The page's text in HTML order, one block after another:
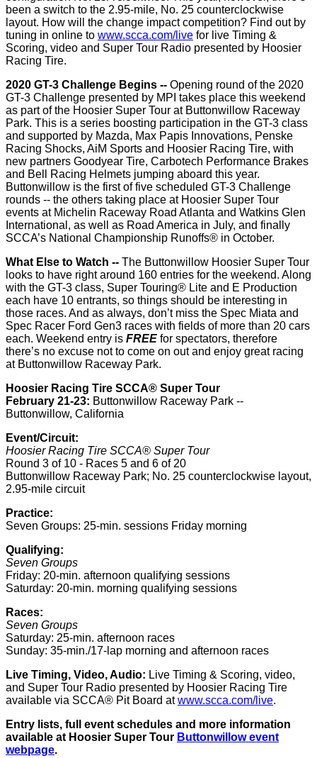
been a switch to the 2.95-mile, No. 25 counterclockwise
layout. How will the change impact competition? Find out by
tuning in online to www.scca.com/live for live Timing &
Scoring, video and Super Tour Radio presented by Hoosier
Racing Tire.
2020 GT-3 Challenge Begins -- Opening round of the 2020
GT-3 Challenge presented by MPI takes place this weekend
as part of the Hoosier Super Tour at Buttonwillow Raceway
Park. This is a series boosting participation in the GT-3 class
and supported by Mazda, Max Papis Innovations, Penske
Racing Shocks, AiM Sports and Hoosier Racing Tire, with
new partners Goodyear Tire, Carbotech Performance Brakes
and Bell Racing Helmets jumping aboard this year.
Buttonwillow is the first of five scheduled GT-3 Challenge
rounds -- the others taking place at Hoosier Super Tour
events at Michelin Raceway Road Atlanta and Watkins Glen
International, as well as Road America in July, and finally
SCCA’s National Championship Runoffs® in October.
What Else to Watch -- The Buttonwillow Hoosier Super Tour
looks to have right around 160 entries for the weekend. Along
with the GT-3 class, Super Touring® Lite and E Production
each have 10 entrants, so things should be interesting in
those races. And as always, don’t miss the Spec Miata and
Spec Racer Ford Gen3 races with fields of more than 20 cars
each. Weekend entry is FREE for spectators, therefore
there’s no excuse not to come on out and enjoy great racing
at Buttonwillow Raceway Park.
Hoosier Racing Tire SCCA® Super Tour
February 21-23: Buttonwillow Raceway Park --
Buttonwillow, California
Event/Circuit:
Hoosier Racing Tire SCCA® Super Tour
Round 3 of 10 - Races 5 and 6 of 20
Buttonwillow Raceway Park; No. 25 counterclockwise layout,
2.95-mile circuit
Practice:
Seven Groups: 25-min. sessions Friday morning
Qualifying:
Seven Groups
Friday: 20-min. afternoon qualifying sessions
Saturday: 20-min. morning qualifying sessions
Races:
Seven Groups
Saturday: 25-min. afternoon races
Sunday: 35-min./17-lap morning and afternoon races
Live Timing, Video, Audio: Live Timing & Scoring, video,
and Super Tour Radio presented by Hoosier Racing Tire
available via SCCA® Pit Board atwww.scca.com/live.
Entry lists, full event schedules and more information
available at Hoosier Super Tour Buttonwillow event
webpage.